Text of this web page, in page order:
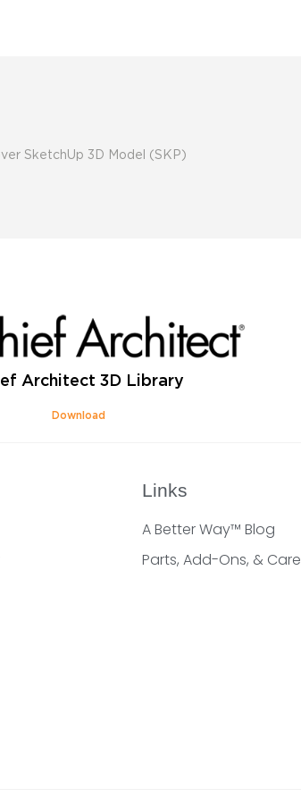
SketchUp 3D Model (SKP)
Architect 3D Library
Download
Links
A Better Way™ Blog
Parts, Add-Ons, & Care